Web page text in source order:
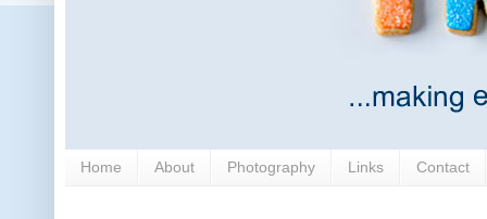
Home About Photography Links Contact